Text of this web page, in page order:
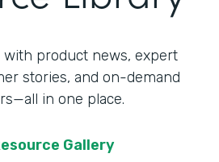
with product news, expert
stories, and on-demand
in one place.
Gallery